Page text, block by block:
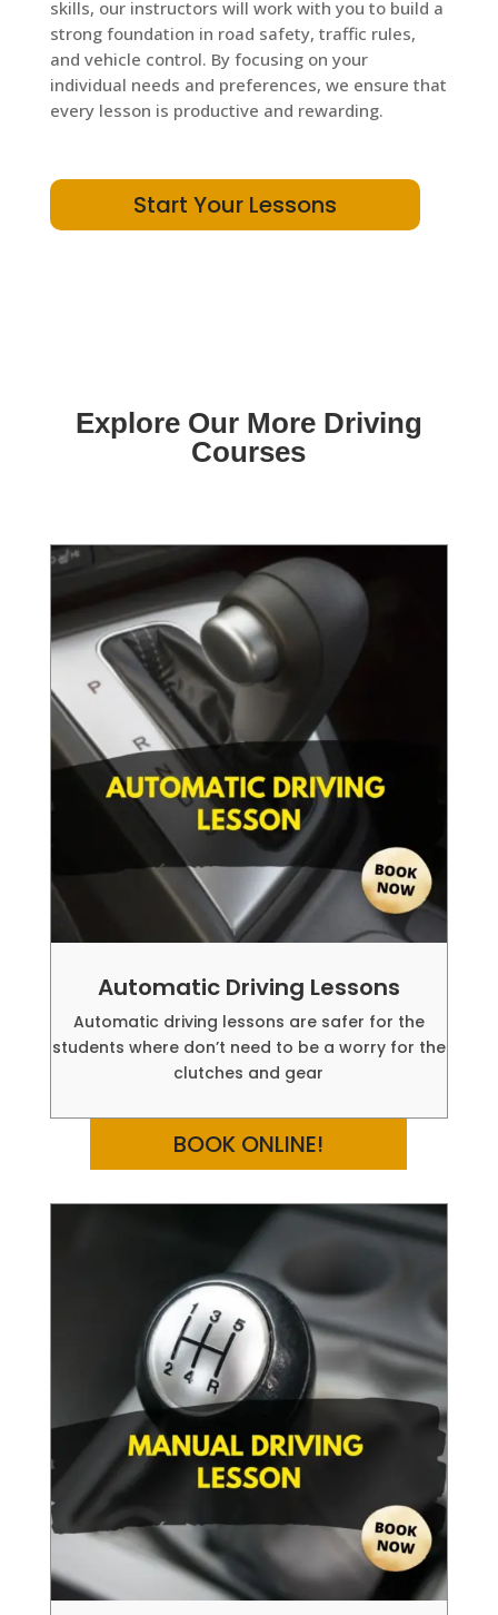
skills, our instructors will work with you to build a
strong foundation in road safety, traffic rules,
and vehicle control. By focusing on your
individual needs and preferences, we ensure that
every lesson is productive and rewarding.
Start Your Lessons
Explore Our More Driving
Courses
Automatic Driving Lessons
Automatic driving lessons are safer for the
students where don’t need to be a worry for the
clutches and gear
BOOK ONLINE!